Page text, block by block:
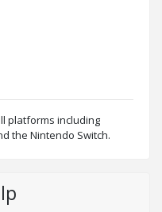
platforms including
the Nintendo Switch.